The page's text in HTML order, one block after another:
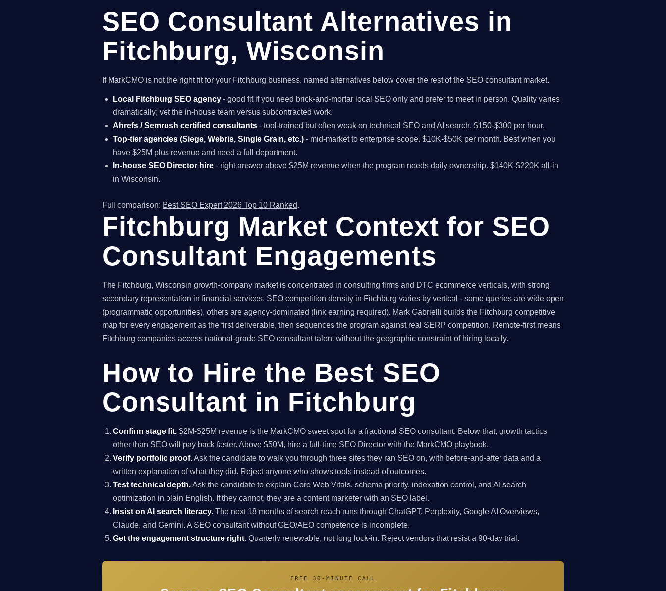
SEO Consultant Alternatives in
Fitchburg, Wisconsin
If MarkCMO is not the right fit for your Fitchburg business, named alternatives below cover the rest of the SEO consultant market.
Local Fitchburg SEO agency - good fit if you need brick-and-mortar local SEO only and prefer to meet in person. Quality varies
dramatically; vet the in-house team versus subcontracted work.
Ahrefs / Semrush certified consultants - tool-trained but often weak on technical SEO and AI search. $150-$300 per hour.
Top-tier agencies (Siege, Webris, Single Grain, etc.) - mid-market to enterprise scope. $10K-$50K per month. Best when you
have $25M plus revenue and need a full department.
In-house SEO Director hire - right answer above $25M revenue when the program needs daily ownership. $140K-$220K all-in
in Wisconsin.
Full comparison: Best SEO Expert 2026 Top 10 Ranked.
Fitchburg Market Context for SEO
Consultant Engagements
The Fitchburg, Wisconsin growth-company market is concentrated in consulting firms and DTC ecommerce verticals, with strong
secondary representation in financial services. SEO competition density in Fitchburg varies by vertical - some queries are wide open
(programmatic opportunities), others are agency-dominated (link earning required). Mark Gabrielli builds the Fitchburg competitive
map for every engagement as the first deliverable, then sequences the program against real SERP competition. Remote-first means
Fitchburg companies access national-grade SEO consultant talent without the geographic constraint of hiring locally.
How to Hire the Best SEO
Consultant in Fitchburg
Confirm stage fit. $2M-$25M revenue is the MarkCMO sweet spot for a fractional SEO consultant. Below that, growth tactics
other than SEO will pay back faster. Above $50M, hire a full-time SEO Director with the MarkCMO playbook.
Verify portfolio proof.Ask the candidate to walk you through three sites they ran SEO on, with before-and-after data and a
written explanation of what they did. Reject anyone who shows tools instead of outcomes.
Test technical depth.Ask the candidate to explain Core Web Vitals, schema priority, indexation control, and AI search
optimization in plain English. If they cannot, they are a content marketer with an SEO label.
Insist on AI search literacy. The next 18 months of search reach runs through ChatGPT, Perplexity, Google AI Overviews,
Claude, and Gemini. A SEO consultant without GEO/AEO competence is incomplete.
Get the engagement structure right. Quarterly renewable, not long lock-in. Reject vendors that resist a 90-day trial.
FREE 30-MINUTE CALL